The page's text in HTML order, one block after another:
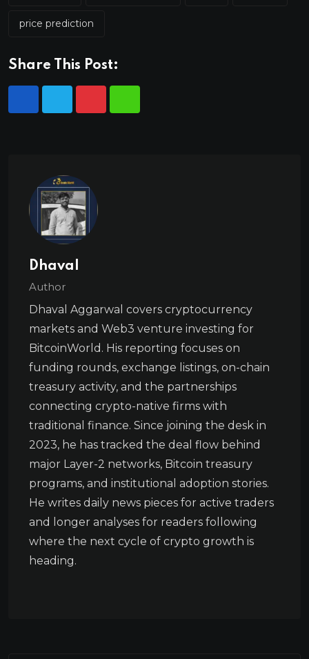
price prediction
Share This Post:
Dhaval
Author
Dhaval Aggarwal covers cryptocurrency
markets and Web3 venture investing for
BitcoinWorld. His reporting focuses on
funding rounds, exchange listings, on-chain
treasury activity, and the partnerships
connecting crypto-native firms with
traditional finance. Since joining the desk in
2023, he has tracked the deal flow behind
major Layer-2 networks, Bitcoin treasury
programs, and institutional adoption stories.
He writes daily news pieces for active traders
and longer analyses for readers following
where the next cycle of crypto growth is
heading.